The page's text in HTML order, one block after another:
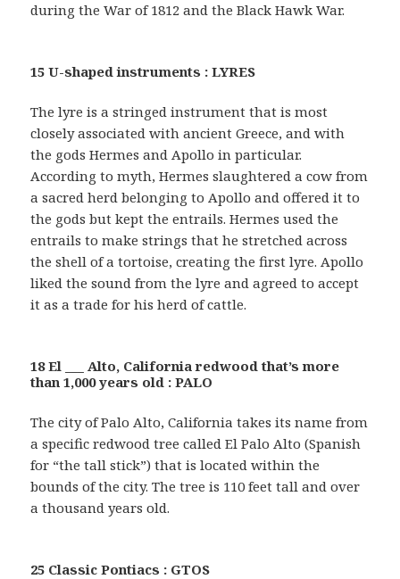
during the War of 1812 and the Black Hawk War.
15 U-shaped instruments : LYRES
The lyre is a stringed instrument that is most
closely associated with ancient Greece, and with
the gods Hermes and Apollo in particular.
According to myth, Hermes slaughtered a cow from
a sacred herd belonging to Apollo and offered it to
the gods but kept the entrails. Hermes used the
entrails to make strings that he stretched across
the shell of a tortoise, creating the first lyre. Apollo
liked the sound from the lyre and agreed to accept
it as a trade for his herd of cattle.
18 El ___ Alto, California redwood that’s more
than 1,000 years old : PALO
The city of Palo Alto, California takes its name from
a specific redwood tree called El Palo Alto (Spanish
for “the tall stick”) that is located within the
bounds of the city. The tree is 110 feet tall and over
a thousand years old.
25 Classic Pontiacs : GTOS